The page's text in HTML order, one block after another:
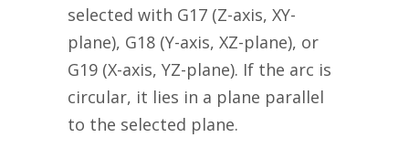
selected with G17 (Z-axis, XY-
plane), G18 (Y-axis, XZ-plane), or
G19 (X-axis, YZ-plane). If the arc is
circular, it lies in a plane parallel
to the selected plane.